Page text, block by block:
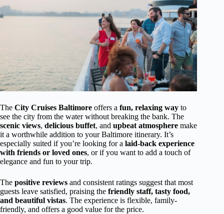
The City Cruises Baltimore offers a fun, relaxing way to
see the city from the water without breaking the bank. The
scenic views, delicious buffet, and upbeat atmosphere make
it a worthwhile addition to your Baltimore itinerary. It’s
especially suited if you’re looking for a laid-back experience
with friends or loved ones, or if you want to add a touch of
elegance and fun to your trip.
The positive reviews and consistent ratings suggest that most
guests leave satisfied, praising the friendly staff, tasty food,
and beautiful vistas. The experience is flexible, family-
friendly, and offers a good value for the price.